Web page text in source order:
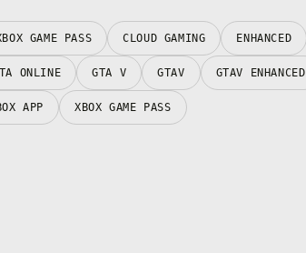
GAME PASS CLOUD GAMING ENHANCED
ONLINE GTA V GTAV GTAV ENHANCED
APP XBOX GAME PASS